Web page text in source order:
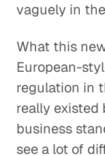
vaguely in
What this
European-
regulation in
really existed
business
see a lot of